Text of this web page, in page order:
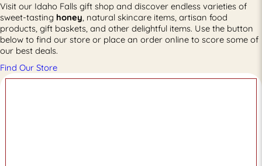
Visit our Idaho Falls gift shop and discover endless varieties of
sweet-tasting honey, natural skincare items, artisan food
products, gift baskets, and other delightful items. Use the button
below to find our store or place an order online to score some of
our best deals.
Find Our Store